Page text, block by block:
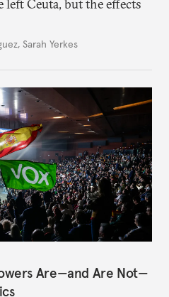
Ceuta, but the effects
, Sarah Yerkes
Are—and Are Not—